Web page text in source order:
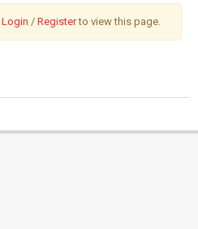
Login / Registerto view this page.